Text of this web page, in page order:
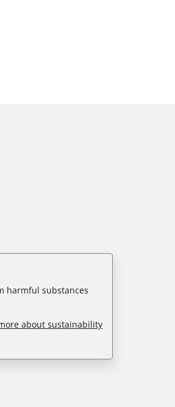
harmful substances
about sustainability